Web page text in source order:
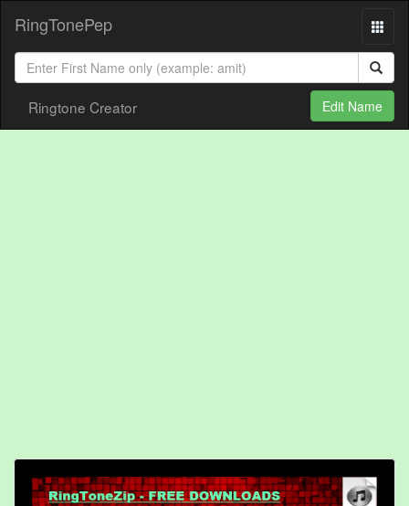
RingTonePep
Ringtone Creator Edit Name